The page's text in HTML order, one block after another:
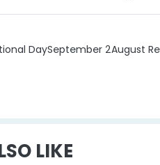
DaySeptember 2August
LIKE